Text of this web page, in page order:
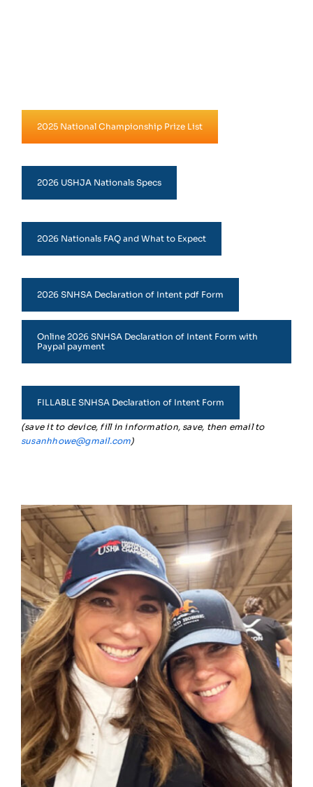
2025 National Championship Prize List
2026 USHJA Nationals Specs
2026 Nationals FAQ and What to Expect
2026 SNHSA Declaration of Intent pdf Form
Online 2026 SNHSA Declaration of Intent Form with
Paypal payment
FILLABLE SNHSA Declaration of Intent Form
(save it to device, fill in information, save, then email to
susanhhowe@gmail.com)